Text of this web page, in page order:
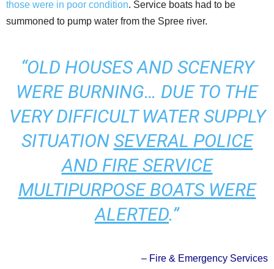
those were in poor condition. Service boats had to be
summoned to pump water from the Spree river.
“OLD HOUSES AND SCENERY
WERE BURNING… DUE TO THE
VERY DIFFICULT WATER SUPPLY
SITUATION SEVERAL POLICE
AND FIRE SERVICE
MULTIPURPOSE BOATS WERE
ALERTED.”
– Fire & Emergency Services